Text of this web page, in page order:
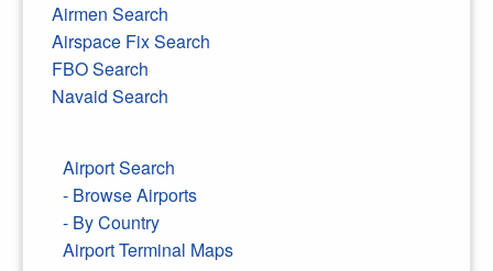
Airmen Search
Airspace Fix Search
FBO Search
Navaid Search
Airport Search
- Browse Airports
- By Country
Airport Terminal Maps